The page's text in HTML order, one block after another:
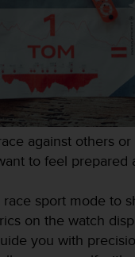
against others
to feel prepared
sport mode to
on the watch
you with